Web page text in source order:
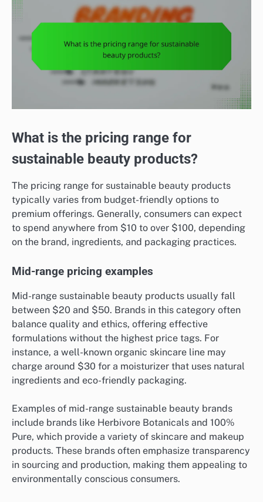
What is the pricing range for
sustainable beauty products?
The pricing range for sustainable beauty products
typically varies from budget-friendly options to
premium offerings. Generally, consumers can expect
to spend anywhere from $10 to over $100, depending
on the brand, ingredients, and packaging practices.
Mid-range pricing examples
Mid-range sustainable beauty products usually fall
between $20 and $50. Brands in this category often
balance quality and ethics, offering effective
formulations without the highest price tags. For
instance, a well-known organic skincare line may
charge around $30 for a moisturizer that uses natural
ingredients and eco-friendly packaging.
Examples of mid-range sustainable beauty brands
include brands like Herbivore Botanicals and 100%
Pure, which provide a variety of skincare and makeup
products. These brands often emphasize transparency
in sourcing and production, making them appealing to
environmentally conscious consumers.